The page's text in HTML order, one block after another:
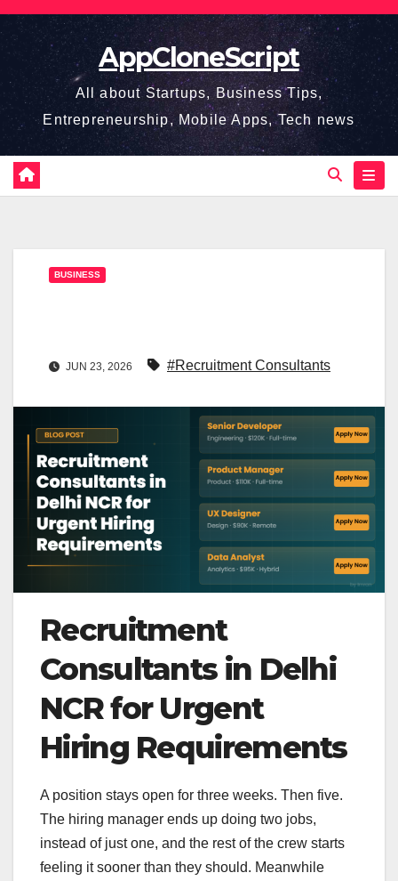
Skip
content
AppCloneScript
All about Startups, Business Tips,
Entrepreneurship, Mobile Apps, Tech news
BUSINESS
JUN 23, 2026 #Recruitment Consultants
Recruitment
Consultants in Delhi
NCR for Urgent
Hiring Requirements
A position stays open for three weeks. Then five.
The hiring manager ends up doing two jobs,
instead of just one, and the rest of the crew starts
feeling it sooner than they should. Meanwhile